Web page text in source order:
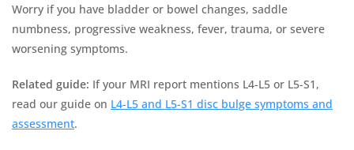
Worry if you have bladder or bowel changes, saddle
numbness, progressive weakness, fever, trauma, or severe
worsening symptoms.
Related guide: If your MRI report mentions L4-L5 or L5-S1,
read our guide on L4-L5 and L5-S1 disc bulge symptoms and
assessment.